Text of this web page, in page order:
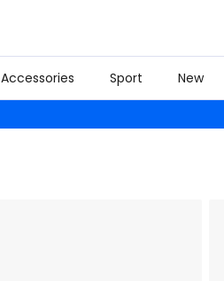
Accessories Sport New